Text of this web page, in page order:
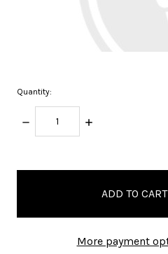
Quantity:
DECREASE
QUANTITY:
INCREASE
More payment